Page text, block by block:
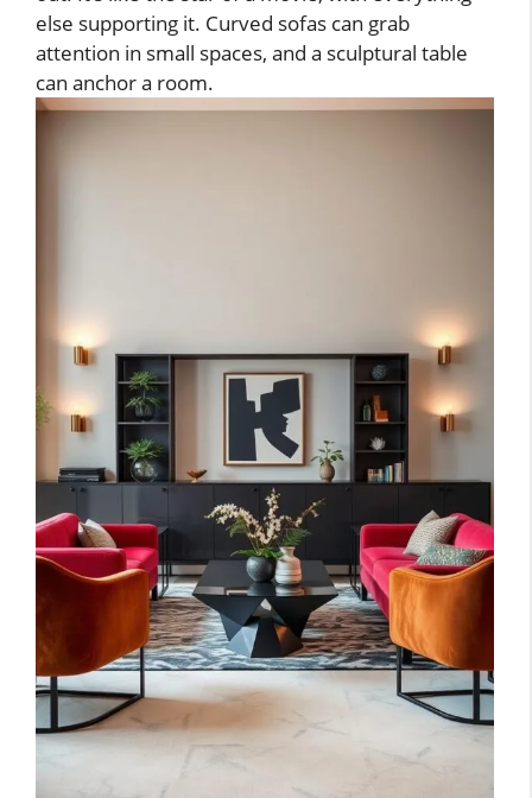
else supporting it. Curved sofas can grab
attention in small spaces, and a sculptural table
can anchor a room.